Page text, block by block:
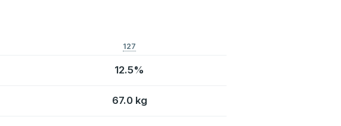
127
12.5%
67.0 kg